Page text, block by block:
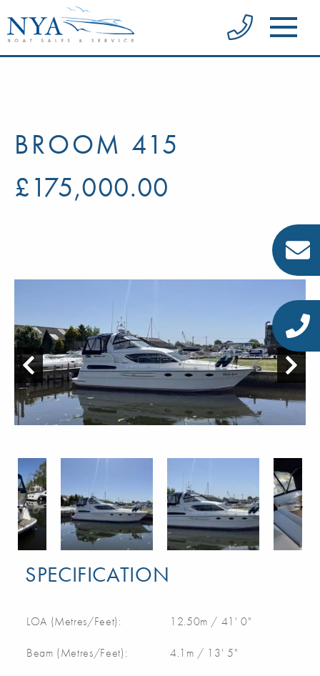
BROOM 415
£175,000.00
SPECIFICATION
LOA (Metres/Feet): 12.50m / 41' 0"
Beam (Metres/Feet): 4.1m / 13' 5"